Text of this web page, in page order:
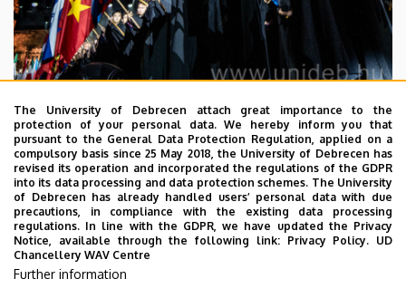
2026. July 29.
Steadily growing numbers of
international students at the
University of Debrecen
SCHOOLING STUDENTS
INTERNATIONAL STUDENTS
STUDIVERSITY
The University of Debrecen attach great importance to the
protection of your personal data. We hereby inform you that
pursuant to the General Data Protection Regulation, applied on a
compulsory basis since 25 May 2018, the University of Debrecen has
revised its operation and incorporated the regulations of the GDPR
into its data processing and data protection schemes. The University
of Debrecen has already handled users’ personal data with due
precautions, in compliance with the existing data processing
regulations. In line with the GDPR, we have updated the Privacy
Notice, available through the following link: Privacy Policy. UD
Chancellery WAV Centre
Further information